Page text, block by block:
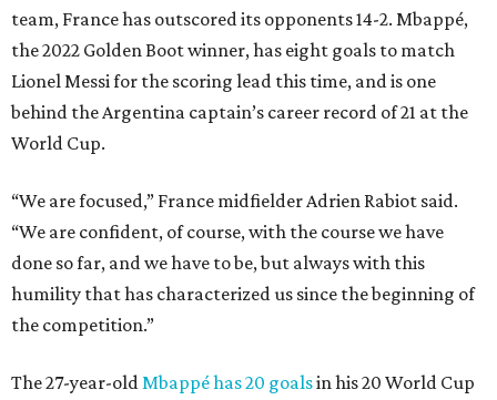
team, France has outscored its opponents 14-2. Mbappé,
the 2022 Golden Boot winner, has eight goals to match
Lionel Messi for the scoring lead this time, and is one
behind the Argentina captain’s career record of 21 at the
World Cup.
“We are focused,” France midfielder Adrien Rabiot said.
“We are confident, of course, with the course we have
done so far, and we have to be, but always with this
humility that has characterized us since the beginning of
the competition.”
The 27-year-old Mbappé has 20 goalsin his 20 World Cup